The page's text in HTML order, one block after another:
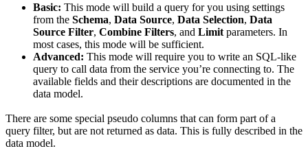
Basic: This mode will build a query for you using settings
from the Schema, Data Source, Data Selection, Data
Source Filter, Combine Filters, and Limit parameters. In
most cases, this mode will be sufficient.
Advanced: This mode will require you to write an SQL-like
query to call data from the service you’re connecting to. The
available fields and their descriptions are documented in the
data model.
There are some special pseudo columns that can form part of a
query filter, but are not returned as data. This is fully described in the
data model.